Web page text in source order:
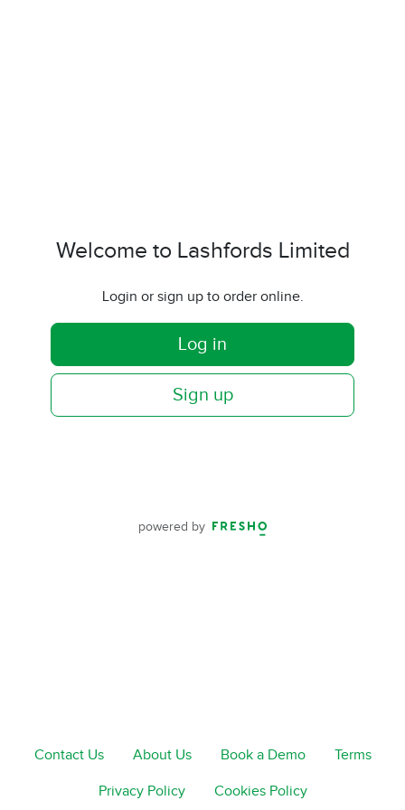
Welcome to Lashfords Limited
Login or sign up to order online.
Log in
Sign up
powered by
Contact Us About Us Book a Demo Terms
Privacy Policy Cookies Policy